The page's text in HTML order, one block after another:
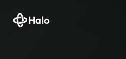
Halo